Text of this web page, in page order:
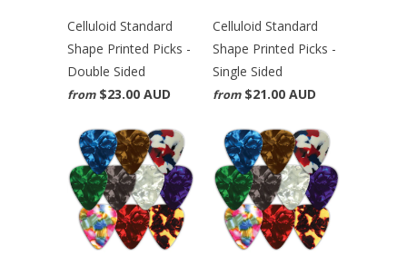
Celluloid Standard
Shape Printed Picks -
Double Sided
from $23.00 AUD
Celluloid Standard
Shape Printed Picks -
Single Sided
from $21.00 AUD